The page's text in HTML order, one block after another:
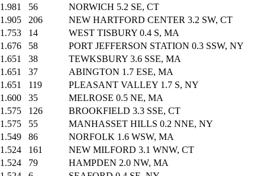
1.981 56
NORWICH 5.2 SE, CT
1.905 206
NEW HARTFORD CENTER 3.2 SW, CT
1.753 14
WEST TISBURY 0.4 S, MA
1.676 58
PORT JEFFERSON STATION 0.3 SSW, NY
1.651 38
TEWKSBURY 3.6 SSE, MA
1.651 37
ABINGTON 1.7 ESE, MA
1.651 119
PLEASANT VALLEY 1.7 S, NY
1.600 35
MELROSE 0.5 NE, MA
1.575 126
BROOKFIELD 3.3 SSE, CT
1.575 55
MANHASSET HILLS 0.2 NNE, NY
1.549 86
NORFOLK 1.6 WSW, MA
1.524 161
NEW MILFORD 3.1 WNW, CT
1.524 79
HAMPDEN 2.0 NW, MA